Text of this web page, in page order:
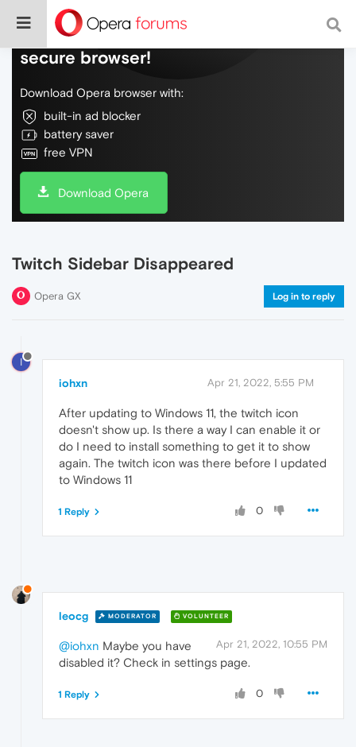
Do more on the web, with a fast and
secure browser!
Download Opera browser with:
built-in ad blocker
battery saver
free VPN
Download Opera
Twitch Sidebar Disappeared
Opera GX Log in to reply
I
iohxn Apr 21, 2022, 5:55 PM
After updating to Windows 11, the twitch icon
doesn't show up. Is there a way I can enable it or
do I need to install something to get it to show
again. The twitch icon was there before I updated
to Windows 11
0
1 Reply
leocg MODERATOR VOLUNTEER
Apr 21, 2022, 10:55 PM
@iohxn Maybe you have
disabled it? Check in settings page.
0
1 Reply